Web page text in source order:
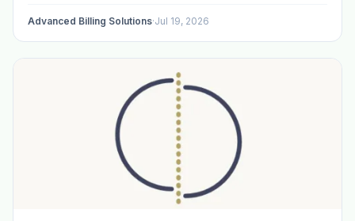
Advanced Billing Solutions·Jul 19, 2026